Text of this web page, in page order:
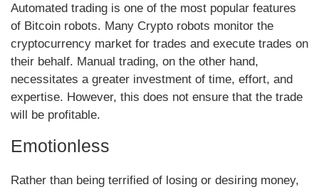
Automated trading is one of the most popular features
of Bitcoin robots. Many Crypto robots monitor the
cryptocurrency market for trades and execute trades on
their behalf. Manual trading, on the other hand,
necessitates a greater investment of time, effort, and
expertise. However, this does not ensure that the trade
will be profitable.
Emotionless
Rather than being terrified of losing or desiring money,